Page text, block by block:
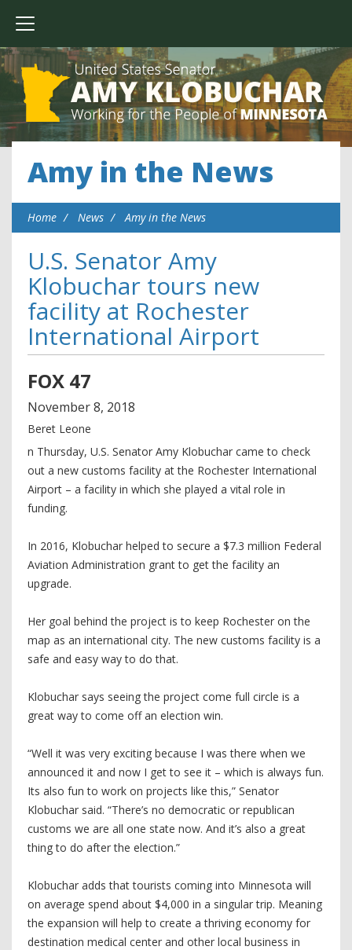
Amy in the News
Home News Amy in the News
U.S. Senator Amy
Klobuchar tours new
facility at Rochester
International Airport
FOX 47
November8, 2018
Beret Leone
n Thursday, U.S. Senator Amy Klobuchar came to check
out a new customs facility at the Rochester International
Airport – a facility in which she played a vital role in
funding.
In 2016, Klobuchar helped to secure a $7.3 million Federal
Aviation Administration grant to get the facility an
upgrade.
Her goal behind the project is to keep Rochester on the
map as an international city. The new customs facility is a
safe and easy way to do that.
Klobuchar says seeing the project come full circle is a
great way to come off an election win.
“Well it was very exciting because I was there when we
announced it and now I get to see it – which is always fun.
Its also fun to work on projects like this,” Senator
Klobuchar said. “There’s no democratic or republican
customs we are all one state now. And it’s also a great
thing to do after the election.”
Klobuchar adds that tourists coming into Minnesota will
on average spend about $4,000 in a singular trip. Meaning
the expansion will help to create a thriving economy for
destination medical center and other local business in